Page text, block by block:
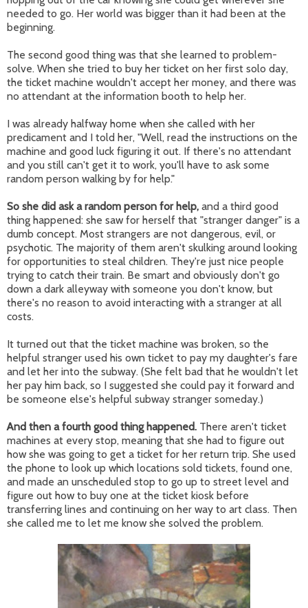
needed to go. Her world was bigger than it had been at the
beginning.
The second good thing was that she learned to problem-
solve. When she tried to buy her ticket on her first solo day,
the ticket machine wouldn't accept her money, and there was
no attendant at the information booth to help her.
I was already halfway home when she called with her
predicament and I told her, "Well, read the instructions on the
machine and good luck figuring it out. If there's no attendant
and you still can't get it to work, you'll have to ask some
random person walking by for help."
So she did ask a random person for help, and a third good
thing happened: she saw for herself that "stranger danger" is a
dumb concept. Most strangers are not dangerous, evil, or
psychotic. The majority of them aren't skulking around looking
for opportunities to steal children. They're just nice people
trying to catch their train. Be smart and obviously don't go
down a dark alleyway with someone you don't know, but
there's no reason to avoid interacting with a stranger at all
costs.
It turned out that the ticket machine was broken, so the
helpful stranger used his own ticket to pay my daughter's fare
and let her into the subway. (She felt bad that he wouldn't let
her pay him back, so I suggested she could pay it forward and
be someone else's helpful subway stranger someday.)
And then a fourth good thing happened. There aren't ticket
machines at every stop, meaning that she had to figure out
how she was going to get a ticket for her return trip. She used
the phone to look up which locations sold tickets, found one,
and made an unscheduled stop to go up to street level and
figure out how to buy one at the ticket kiosk before
transferring lines and continuing on her way to art class. Then
she called me to let me know she solved the problem.